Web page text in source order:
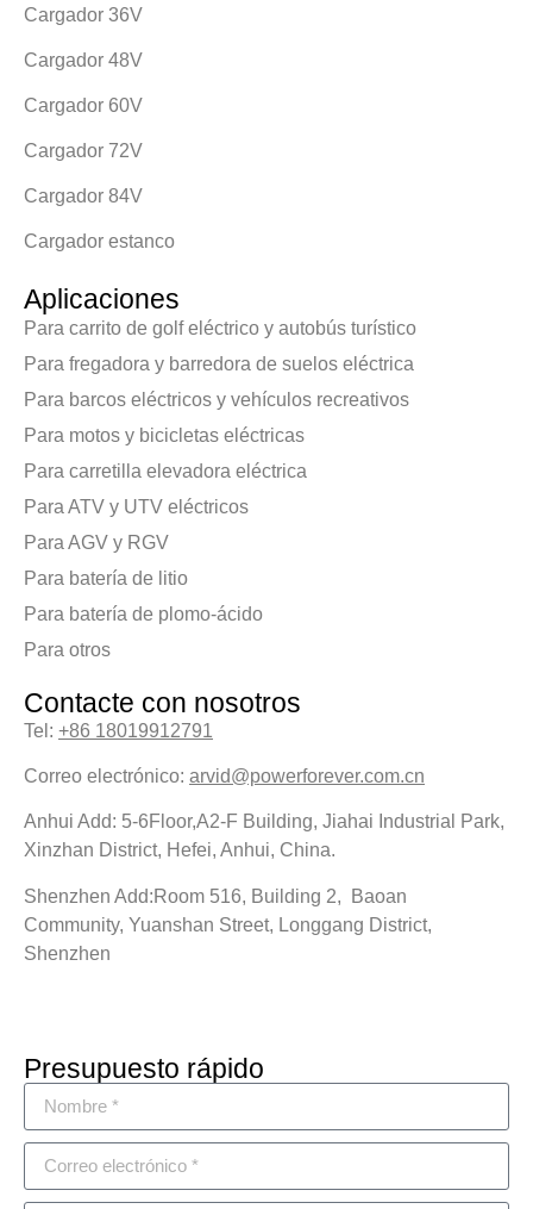
Cargador 36V
Cargador 48V
Cargador 60V
Cargador 72V
Cargador 84V
Cargador estanco
Aplicaciones
Para carrito de golf eléctrico y autobús turístico
Para fregadora y barredora de suelos eléctrica
Para barcos eléctricos y vehículos recreativos
Para motos y bicicletas eléctricas
Para carretilla elevadora eléctrica
Para ATV y UTV eléctricos
Para AGV y RGV
Para batería de litio
Para batería de plomo-ácido
Para otros
Contacte con nosotros
Tel: +86 18019912791
Correo electrónico: arvid@powerforever.com.cn
Anhui Add: 5-6Floor,A2-F Building, Jiahai Industrial Park,
Xinzhan District, Hefei, Anhui, China.
Shenzhen Add:Room 516, Building 2, Baoan
Community, Yuanshan Street, Longgang District,
Shenzhen
Presupuesto rápido